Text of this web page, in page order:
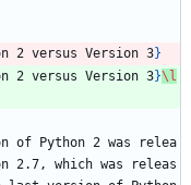
2 versus Version 3}
2 versus Version 3}\l
of Python 2 was relea
2.7, which was releas